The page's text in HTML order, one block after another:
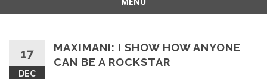
17
DEC
MAXIMANI: I SHOW HOW ANYONE
CAN BE A ROCKSTAR